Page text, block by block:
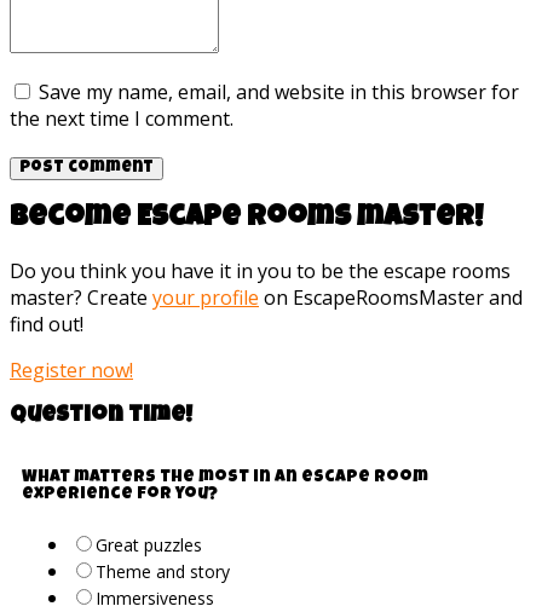
Save my name, email, and website in this browser for
the next time I comment.
Become Escape rooms master!
Do you think you have it in you to be the escape rooms
master? Create your profile on EscapeRoomsMaster and
find out!
Register now!
Question time!
What matters the most in an escape room
experience for you?
Great puzzles
Theme and story
Immersiveness